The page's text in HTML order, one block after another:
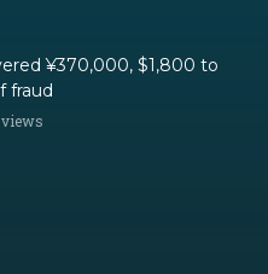
¥370,000, $1,800 to
fraud
views